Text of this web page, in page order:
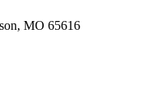
MO 65616